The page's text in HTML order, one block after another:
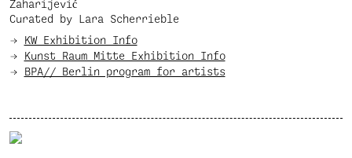
Zaharijević
Curated by Lara Scherrieble
KW Exhibition Info
Kunst Raum Mitte Exhibition Info
BPA// Berlin program for artists